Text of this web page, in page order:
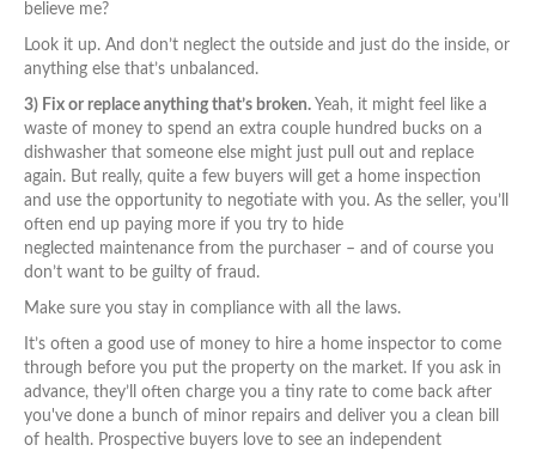
believe me?
Look it up. And don’t neglect the outside and just do the inside, or
anything else that’s unbalanced.
3) Fix or replace anything that’s broken. Yeah, it might feel like a
waste of money to spend an extra couple hundred bucks on a
dishwasher that someone else might just pull out and replace
again. But really, quite a few buyers will get a home inspection
and use the opportunity to negotiate with you. As the seller, you’ll
often end up paying more if you try to hide
neglected maintenance from the purchaser – and of course you
don’t want to be guilty of fraud.
Make sure you stay in compliance with all the laws.
It’s often a good use of money to hire a home inspector to come
through before you put the property on the market. If you ask in
advance, they’ll often charge you a tiny rate to come back after
you've done a bunch of minor repairs and deliver you a clean bill
of health. Prospective buyers love to see an independent